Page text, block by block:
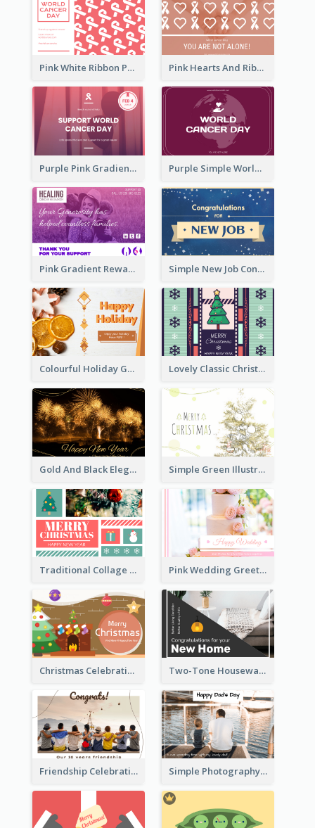
Pink White Ribbon Patterns World Cancer Day Greeting Card Pink Hearts And Ribbon Patterns World Cancer Day Greeting Card
Purple Pink Gradient World Cancer Day Greeting Card Purple Simple World Cancer Day Greeting Card
Pink Gradient Reward For Donation Card Design Simple New Job Congratulations Card In Yellow And Blue
Colourful Holiday Greeting Card In Orange Theme Lovely Classic Christmas Greeting Card Design
Gold And Black Elegant Firework New Year Card Simple Green Illustration Christmas Card
Traditional Collage Design Christmas Card Idea Pink Wedding Greeting Card With Photography
Christmas Celebration with Illustration Card Two-Tone Housewarming Greeting Card
Friendship Celebration Greeting Card Simple Photography Father's Day Celebration Card